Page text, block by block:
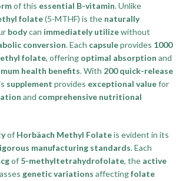
of this essential B-vitamin. Unlike
folate(5-MTHF) is the naturally
bodycan immediately utilizewithout
conversion. Each capsuleprovides 1000
folate, offering optimal absorption and
health benefits. With 200 quick-release
supplement provides exceptional valuefor
and comprehensive nutritional
of Horbäach Methyl Folateis evident in its
manufacturing standards. Each
of 5-methyltetrahydrofolate, the active
genetic variations affectingfolate